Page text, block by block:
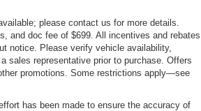
please contact us for more details.
and doc fee of $699. All incentives and rebates
notice. Please verify vehicle availability,
sales representative prior to purchase. Offers
promotions. Some restrictions apply—see
has been made to ensure the accuracy of